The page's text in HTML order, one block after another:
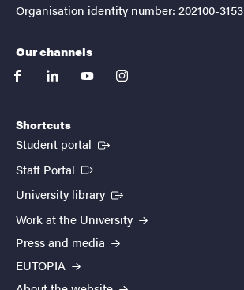
Organisation identity number: 202100-3153
Our channels
facebooklinkedinyoutubeinstagram
Shortcuts
Student portal (External link)
Staff Portal (External link)
University library (External link)
Work at the University
Press and media
EUTOPIA